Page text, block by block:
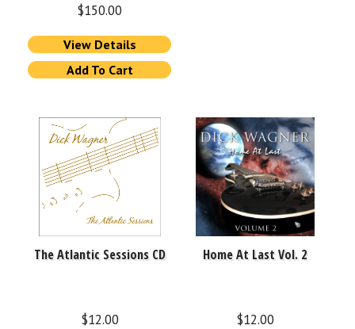
$150.00
View Details
Add To Cart
The Atlantic Sessions CD
$12.00
Home At Last Vol. 2
$12.00